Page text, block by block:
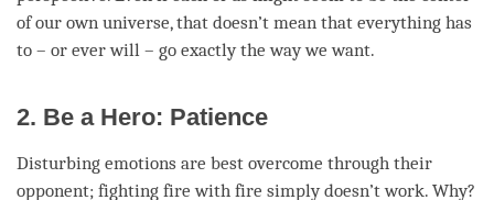
of our own universe, that doesn’t mean that everything has
to – or ever will – go exactly the way we want.
2. Be a Hero: Patience
Disturbing emotions are best overcome through their
opponent; fighting fire with fire simply doesn’t work. Why?